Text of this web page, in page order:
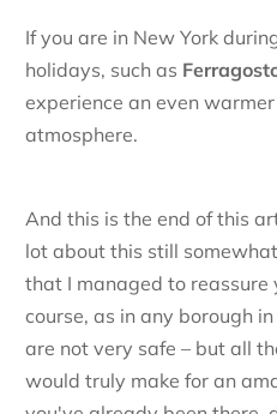
If you are in New York
holidays, such as
experience an even
atmosphere.
And this is the end of this
lot about this still
that I managed to reassure
course, as in any borough
are not very safe – but all
would truly make for an